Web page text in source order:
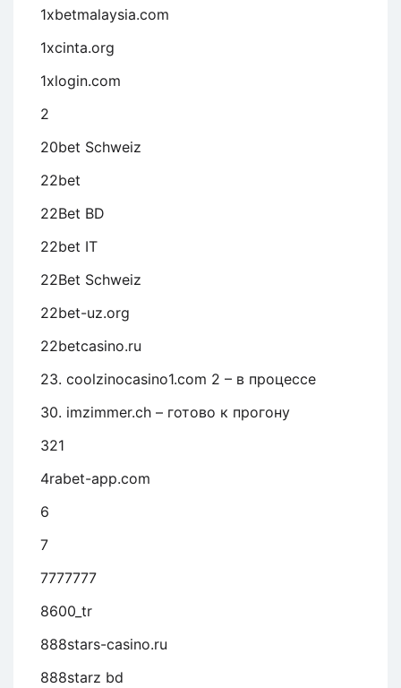
1xbetmalaysia.com
1xcinta.org
1xlogin.com
2
20bet Schweiz
22bet
22Bet BD
22bet IT
22Bet Schweiz
22bet-uz.org
22betcasino.ru
23. coolzinocasino1.com 2 – в процессе
30. imzimmer.ch – готово к прогону
321
4rabet-app.com
6
7
7777777
8600_tr
888stars-casino.ru
888starz bd